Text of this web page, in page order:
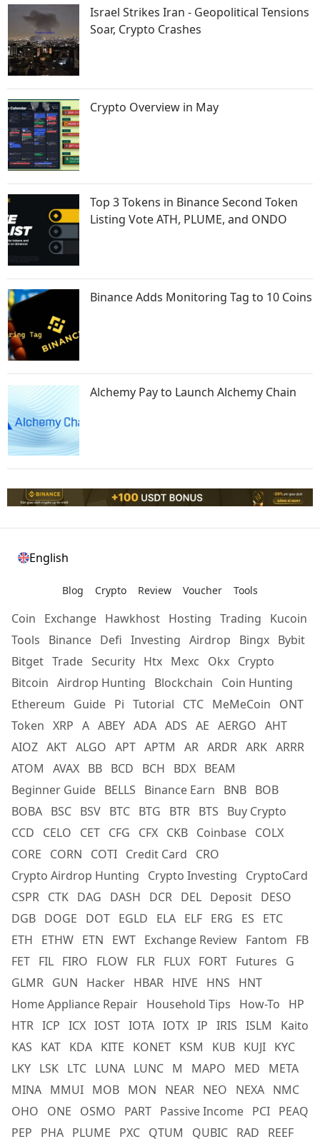
Israel Strikes Iran - Geopolitical Tensions
Soar, Crypto Crashes
Crypto Overview in May
Top 3 Tokens in Binance Second Token
Listing Vote ATH, PLUME, and ONDO
Binance Adds Monitoring Tag to 10 Coins
Alchemy Pay to Launch Alchemy Chain
English
Blog Crypto Review Voucher Tools
Coin Exchange Hawkhost Hosting Trading
Kucoin
Tools
Binance Defi Investing Airdrop Bingx Bybit
Bitget Trade Security Htx Mexc Okx Crypto
Bitcoin Airdrop Hunting Blockchain
Coin Hunting
Ethereum
Guide Pi Tutorial CTC MeMeCoin
ONT
Token XRP A ABEY ADA ADS AE AERGO AHT
AIOZ AKT ALGO APT APTM AR ARDR ARK ARRR
ATOM
AVAX BB BCD BCH BDX BEAM
Beginner Guide BELLS Binance Earn BNB BOB
BOBA BSC BSV BTC BTG BTR BTS
Buy Crypto
CCD
CELO CET CFG CFX CKB Coinbase COLX
CORE
CORN COTI Credit Card
CRO
Crypto Airdrop Hunting
Crypto Investing
CryptoCard
CSPR CTK DAG DASH DCR DEL Deposit DESO
DGB DOGE DOT EGLD ELA ELF ERG ES
ETC
ETH
ETHW ETN EWT Exchange Review Fantom
FB
FET FIL FIRO FLOW FLR FLUX FORT Futures
G
GLMR GUN Hacker HBAR HIVE HNS
HNT
Home Appliance Repair Household Tips How-To
HP
HTR ICP ICX IOST IOTA IOTX IP IRIS ISLM
Kaito
KAS
KAT KDA KITE KONET KSM KUB KUJI KYC
LKY LSK LTC LUNA LUNC M MAPO MED
META
MINA MMUI MOB MON NEAR NEO NEXA NMC
OHO
ONE OSMO PART Passive Income PCI PEAQ
PEP
PHA PLUME PXC QTUM QUBIC RAD REEF